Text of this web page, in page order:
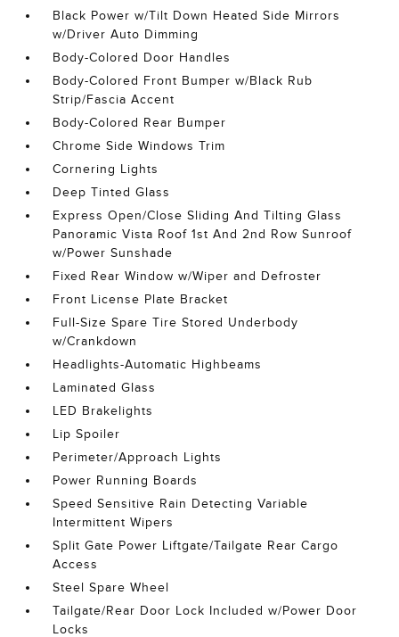
Black Power w/Tilt Down Heated Side Mirrors
w/Driver Auto Dimming
Body-Colored Door Handles
Body-Colored Front Bumper w/Black Rub
Strip/Fascia Accent
Body-Colored Rear Bumper
Chrome Side Windows Trim
Cornering Lights
Deep Tinted Glass
Express Open/Close Sliding And Tilting Glass
Panoramic Vista Roof 1st And 2nd Row Sunroof
w/Power Sunshade
Fixed Rear Window w/Wiper and Defroster
Front License Plate Bracket
Full-Size Spare Tire Stored Underbody
w/Crankdown
Headlights-Automatic Highbeams
Laminated Glass
LED Brakelights
Lip Spoiler
Perimeter/Approach Lights
Power Running Boards
Speed Sensitive Rain Detecting Variable
Intermittent Wipers
Split Gate Power Liftgate/Tailgate Rear Cargo
Access
Steel Spare Wheel
Tailgate/Rear Door Lock Included w/Power Door
Locks